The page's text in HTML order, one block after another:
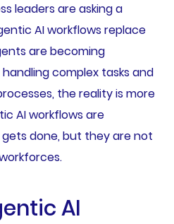
leaders are asking a
AI workflows replace
are becoming
complex tasks and
the reality is more
AI workflows are
done, but they are not
AI